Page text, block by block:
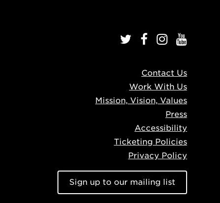
Contact Us
Work With Us
Mission, Vision, Values
Press
Accessibility
Ticketing Policies
Privacy Policy
Sign up to our mailing list